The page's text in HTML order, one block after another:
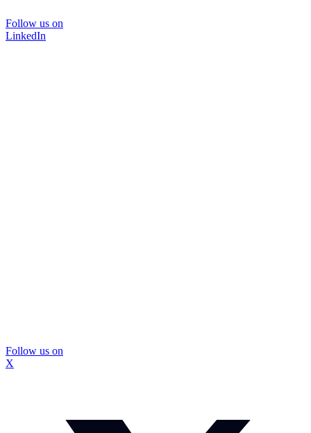
Follow us on
LinkedIn
Follow us on
X